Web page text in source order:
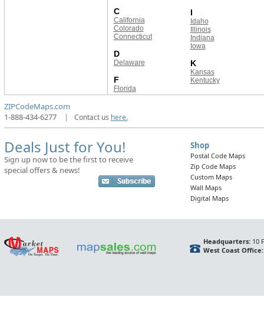
C
California
Colorado
Connecticut
D
Delaware
F
Florida
I
Idaho
Illinois
Indiana
Iowa
K
Kansas
Kentucky
ZIPCodeMaps.com
1-888-434-6277
| Contact us here.
Deals Just for You!
Sign up now to be the first to receive
special offers & news!
Shop
Postal Code Maps
Zip Code Maps
Custom Maps
Wall Maps
Digital Maps
Headquarters:10
West Coast Office: